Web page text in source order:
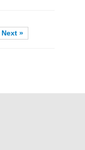
Next »